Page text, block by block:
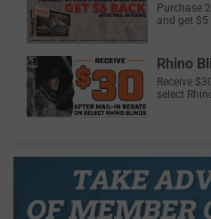
Purchase
and get
Rhino
Receive
select